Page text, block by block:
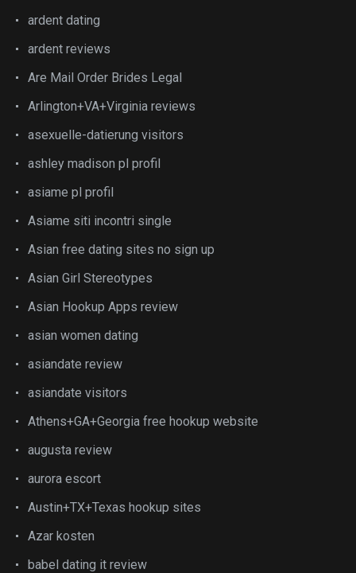
ardent dating
ardent reviews
Are Mail Order Brides Legal
Arlington+VA+Virginia reviews
asexuelle-datierung visitors
ashley madison pl profil
asiame pl profil
Asiame siti incontri single
Asian free dating sites no sign up
Asian Girl Stereotypes
Asian Hookup Apps review
asian women dating
asiandate review
asiandate visitors
Athens+GA+Georgia free hookup website
augusta review
aurora escort
Austin+TX+Texas hookup sites
Azar kosten
babel dating it review